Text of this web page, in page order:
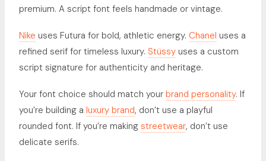
premium. A script font feels handmade or vintage.
Nike uses Futura for bold, athletic energy. Chanel uses a
refined serif for timeless luxury. Stüssy uses a custom
script signature for authenticity and heritage.
Your font choice should match your brand personality. If
you’re building a luxury brand, don’t use a playful
rounded font. If you’re making streetwear, don’t use
delicate serifs.